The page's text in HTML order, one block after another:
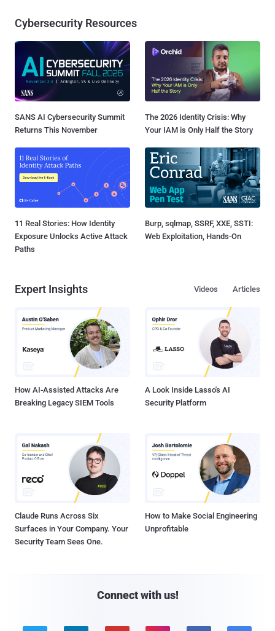
Cybersecurity Resources
SANS AI Cybersecurity Summit
Returns This November
The 2026 Identity Crisis: Why
Your IAM is Only Half the Story
11 Real Stories: How Identity
Exposure Unlocks Active Attack
Paths
Burp, sqlmap, SSRF, XXE, SSTI:
Web Exploitation, Hands-On
Expert Insights Articles
Videos
How AI-Assisted Attacks Are
Breaking Legacy SIEM Tools
A Look Inside Lasso's AI
Security Platform
Claude Runs Across Six
Surfaces in Your Company. Your
Security Team Sees One.
How to Make Social Engineering
Unprofitable
Connect with us!